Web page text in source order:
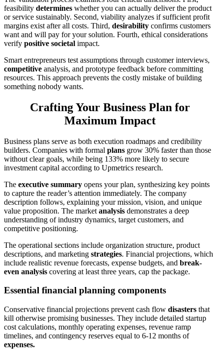
feasibility determines whether you can actually deliver the product
or service sustainably. Second, viability analyzes if sufficient profit
margins exist after all costs. Third, desirability confirms customers
want and will pay for your solution. Fourth, ethical considerations
verify positive societal impact.
Smart entrepreneurs test assumptions through customer interviews,
competitive analysis, and prototype feedback before committing
resources. This approach prevents the costly mistake of building
something nobody wants.
Crafting Your Business Plan for
Maximum Impact
Business plans serve as both execution roadmaps and credibility
builders. Companies with formal plans grow 30% faster than those
without clear goals, while being 133% more likely to secure
investment capital according to Upmetrics research.
The executive summary opens your plan, synthesizing key points
to capture the reader’s attention immediately. The company
description follows, explaining your mission, vision, and unique
value proposition. The market analysis demonstrates a deep
understanding of industry dynamics, target customers, and
competitive positioning.
The operational sections include organization structure, product
descriptions, and marketing strategies. Financial projections, which
include realistic revenue forecasts, expense budgets, and break-
even analysis covering at least three years, cap the package.
Essential financial planning components
Conservative financial projections prevent cash flow disasters that
kill otherwise promising businesses. They include detailed startup
cost calculations, monthly operating expenses, revenue ramp
timelines, and contingency reserves equal to 6-12 months of
expenses.